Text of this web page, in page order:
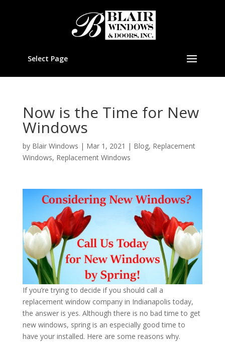
Select Page
Now is the Time for New
Windows
by Blair Windows | Mar 1, 2021 | Blog, Replacement
Windows, Replacement Windows
If you’re trying to decide if you should call a
replacement window company in Indianapolis today,
the answer is yes. Although there is no bad time to get
new windows, spring is an especially good time to
have your installed. Here are some reasons why.